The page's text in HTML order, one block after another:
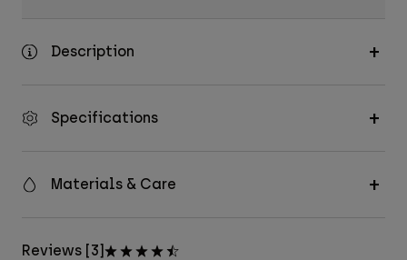
Description
Specifications
Materials & Care
Reviews [3]